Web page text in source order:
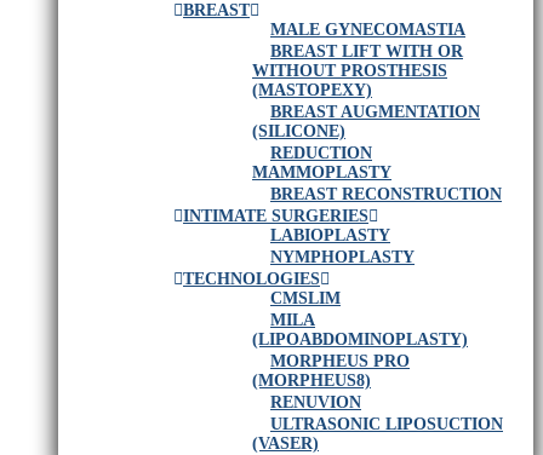
BREAST
MALE GYNECOMASTIA
BREAST LIFT WITH OR
WITHOUT PROSTHESIS
(MASTOPEXY)
BREAST AUGMENTATION
(SILICONE)
REDUCTION
MAMMOPLASTY
BREAST RECONSTRUCTION
INTIMATE SURGERIES
LABIOPLASTY
NYMPHOPLASTY
TECHNOLOGIES
CMSLIM
MILA
(LIPOABDOMINOPLASTY)
MORPHEUS PRO
(MORPHEUS8)
RENUVION
ULTRASONIC LIPOSUCTION
(VASER)